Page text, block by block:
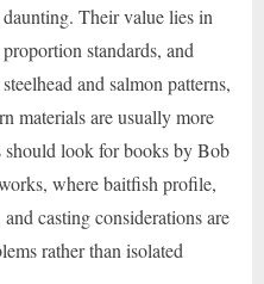
Their value lies in
standards, and
and salmon patterns,
materials are usually more
should look for books by Bob
where baitfish profile,
casting considerations are
rather than isolated